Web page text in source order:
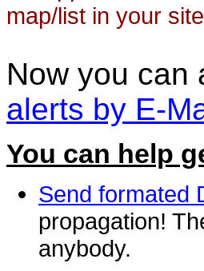
map/list in your
Now you
alerts by E-
You can help
Send formated
propagation!
anybody.